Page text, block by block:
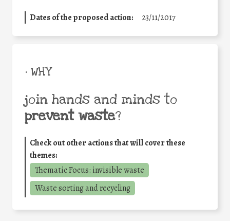
Dates of the proposed action: 23/11/2017
• WHY
join hands and minds to
prevent waste?
Check out other actions that will cover these
themes:
Thematic Focus: invisible waste
Waste sorting and recycling